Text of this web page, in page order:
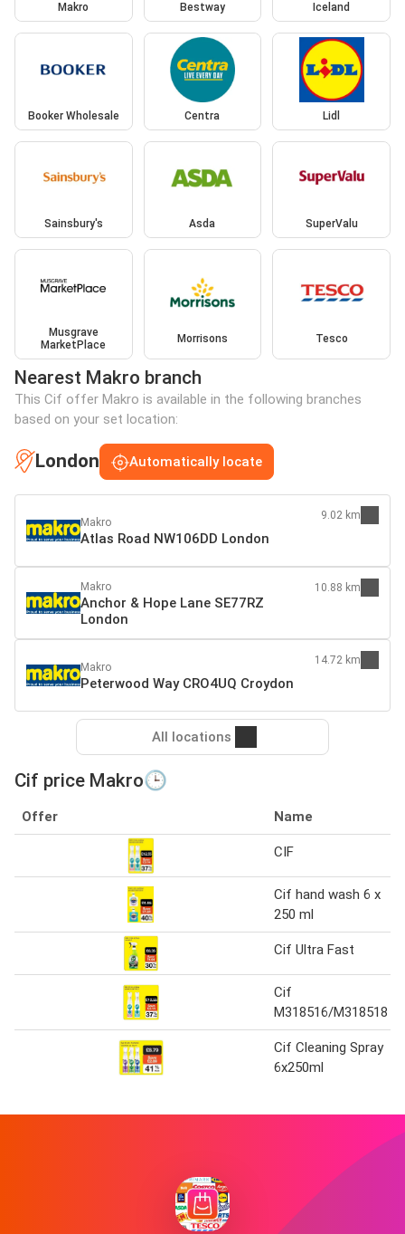
Makro Bestway Iceland
Booker Wholesale Centra Lidl
Sainsbury's Asda SuperValu
Musgrave
MarketPlace
Morrisons Tesco
Nearest Makro branch
This Cif offer Makro is available in the following branches
based on your set location:
London Automatically locate
Makro
Atlas Road NW106DD London
9.02 km
Makro
Anchor & Hope Lane SE77RZ
London
10.88 km
Makro
Peterwood Way CRO4UQ Croydon
14.72 km
All locations
Cif price Makro🕒
Offer Name
CIF
Cif hand wash 6 x
250 ml
Cif Ultra Fast
Cif
M318516/M318518
Cif Cleaning Spray
6x250ml